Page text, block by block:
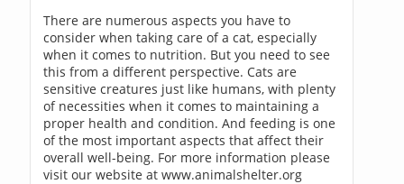
There are numerous aspects you have to
consider when taking care of a cat, especially
when it comes to nutrition. But you need to see
this from a different perspective. Cats are
sensitive creatures just like humans, with plenty
of necessities when it comes to maintaining a
proper health and condition. And feeding is one
of the most important aspects that affect their
overall well-being. For more information please
visit our website at www.animalshelter.org